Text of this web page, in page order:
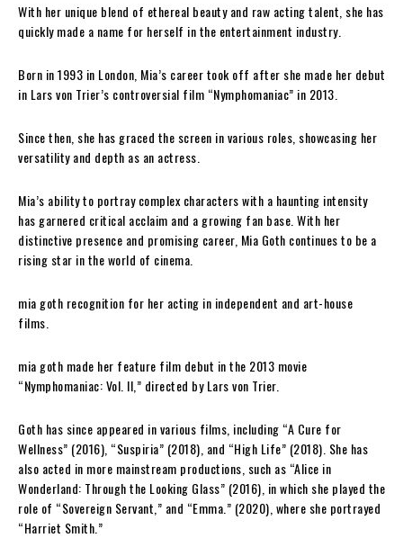
With her unique blend of ethereal beauty and raw acting talent, she has
quickly made a name for herself in the entertainment industry.
Born in 1993 in London, Mia’s career took off after she made her debut
in Lars von Trier’s controversial film “Nymphomaniac” in 2013.
Since then, she has graced the screen in various roles, showcasing her
versatility and depth as an actress.
Mia’s ability to portray complex characters with a haunting intensity
has garnered critical acclaim and a growing fan base. With her
distinctive presence and promising career, Mia Goth continues to be a
rising star in the world of cinema.
mia goth recognition for her acting in independent and art-house
films.
mia goth made her feature film debut in the 2013 movie
“Nymphomaniac: Vol. II,” directed by Lars von Trier.
Goth has since appeared in various films, including “A Cure for
Wellness” (2016), “Suspiria” (2018), and “High Life” (2018). She has
also acted in more mainstream productions, such as “Alice in
Wonderland: Through the Looking Glass” (2016), in which she played the
role of “Sovereign Servant,” and “Emma.” (2020), where she portrayed
“Harriet Smith.”